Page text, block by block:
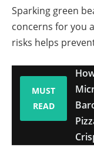
Sparking green
concerns for you
risks helps
MUST
READ